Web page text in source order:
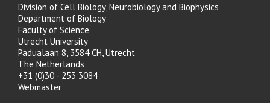
Division of Cell Biology, Neurobiology and Biophysics
Department of Biology
Faculty of Science
Utrecht University
Padualaan 8, 3584 CH, Utrecht
The Netherlands
+31 (0)30 - 253 3084
Webmaster